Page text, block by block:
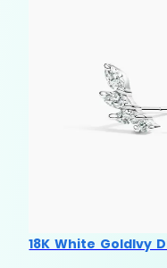
18K White GoldIvy